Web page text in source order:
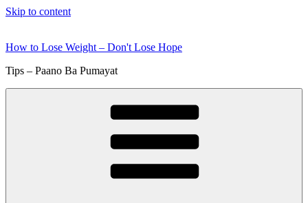
Skip to content
How to Lose Weight – Don't Lose Hope
Tips – Paano Ba Pumayat